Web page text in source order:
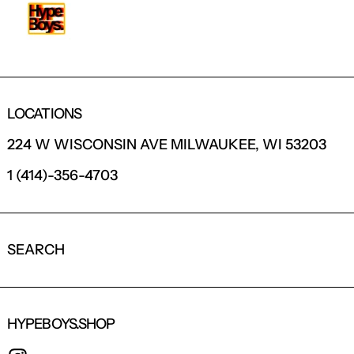
LOCATIONS
224 W WISCONSIN AVE MILWAUKEE, WI 53203
1 (414)-356-4703
SEARCH
HYPEBOYS.SHOP